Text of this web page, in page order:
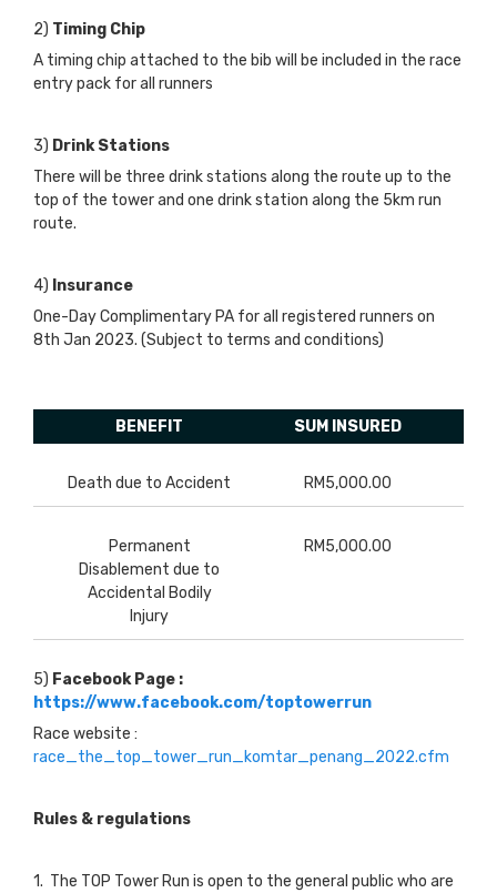
2) Timing Chip
A timing chip attached to the bib will be included in the race
entry pack for all runners
3) Drink Stations
There will be three drink stations along the route up to the
top of the tower and one drink station along the 5km run
route.
4) Insurance
One-Day Complimentary PA for all registered runners on
8th Jan 2023. (Subject to terms and conditions)
BENEFIT SUM INSURED
Death due to Accident RM5,000.00
Permanent
Disablement due to
Accidental Bodily
Injury
RM5,000.00
5) Facebook Page :
https://www.facebook.com/toptowerrun
Race website :
race_the_top_tower_run_komtar_penang_2022.cfm
Rules & regulations
1. The TOP Tower Run is open to the general public who are